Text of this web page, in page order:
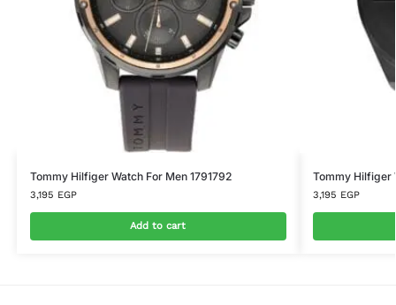
Tommy Hilfiger Watch For Men 1791792
3,195 EGP
Add to cart
Tommy Hilfiger
3,195 EGP